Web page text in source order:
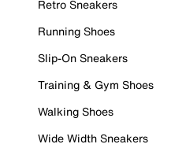
Retro Sneakers
Running Shoes
Slip-On Sneakers
Training & Gym Shoes
Walking Shoes
Wide Width Sneakers